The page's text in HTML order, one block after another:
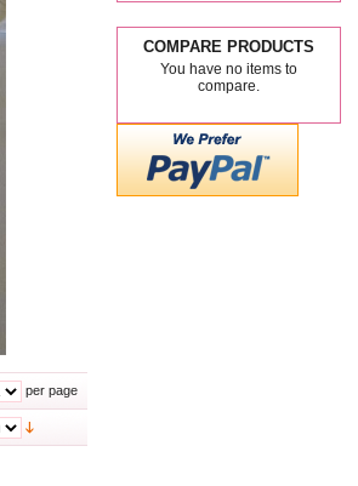
COMPARE PRODUCTS
You have no items to
compare.
per page